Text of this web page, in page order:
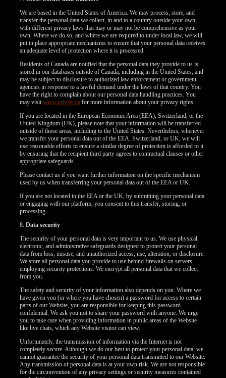
We are based in the United States of America. We may process, store, and
transfer the personal data we collect, in and to a country outside your own,
with different privacy laws that may or may not be comprehensive as your
own. Where we do so, and where we are required to under local law, we will
put in place appropriate mechanisms to ensure that your personal data receives
an adequate level of protection where it is processed.
Residents of Canada are notified that the personal data they provide to us is
stored in our databases outside of Canada, including in the United States, and
may be subject to disclosure to authorized law enforcement or government
agencies in response to a lawful demand under the laws of that country. You
have the right to complain about our personal data handling practices. You
may visitwww.priv.gc.ca for more information about your privacy rights.
If you are located in the European Economic Area (EEA), Switzerland, or the
United Kingdom (UK), please note that your information will be transferred
outside of those areas, including to the United States. Nevertheless, whenever
we transfer your personal data out of the EEA, Switzerland, or UK, we will
use reasonable efforts to ensure a similar degree of protection is afforded to it
by ensuring that the recipient third party agrees to contractual clauses or other
appropriate safeguards.
Please contact us if you want further information on the specific mechanism
used by us when transferring your personal data out of the EEA or UK.
If you are not located in the EEA or the UK, by submitting your personal data
or engaging with our platform, you consent to this transfer, storing, or
processing.
8.Data security
The security of your personal data is very important to us. We use physical,
electronic, and administrative safeguards designed to protect your personal
data from loss, misuse, and unauthorized access, use, alteration, or disclosure.
We store all personal data you provide to use behind firewalls on servers
employing security protections. We encrypt all personal data that we collect
from you.
The safety and security of your information also depends on you. Where we
have given you (or where you have chosen) a password for access to certain
parts of our Website, you are responsible for keeping this password
confidential. We ask you not to share your password with anyone. We urge
you to take care when providing information in public areas of the Website
like live chats, which any Website visitor can view.
Unfortunately, the transmission of information via the Internet is not
completely secure. Although we do our best to protect your personal data, we
cannot guarantee the security of your personal data transmitted to our Website.
Any transmission of personal data is at your own risk. We are not responsible
for the circumvention of any privacy settings or security measures contained